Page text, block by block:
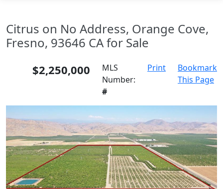
Citrus on No Address, Orange Cove,
Fresno, 93646 CA for Sale
$2,250,000
MLS
Number:
#
Print
Bookmark
This Page